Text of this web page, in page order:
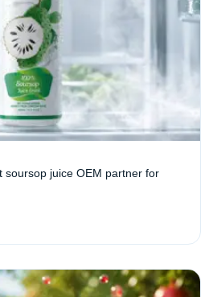
soursop juice OEM partner for